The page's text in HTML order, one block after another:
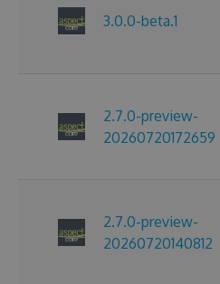
3.0.0-beta.1
2.7.0-preview-
20260720172659
2.7.0-preview-
20260720140812